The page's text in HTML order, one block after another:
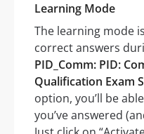
Learning Mode
The learning mode
correct answers
PID_Comm: PID:
Qualification Exam
option, you’ll be
you’ve answered